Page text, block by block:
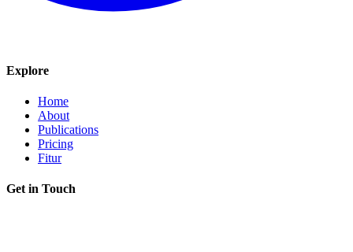
Explore
Home
About
Publications
Pricing
Fitur
Get in Touch